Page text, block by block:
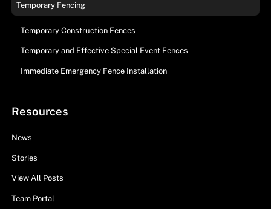
Temporary Fencing
Temporary Construction Fences
Temporary and Effective Special Event Fences
Immediate Emergency Fence Installation
Resources
News
Stories
View All Posts
Team Portal